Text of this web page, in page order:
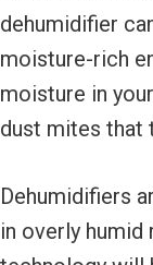
dehumidifier
moisture-rich
moisture in
dust mites that
Dehumidifiers
in overly humid